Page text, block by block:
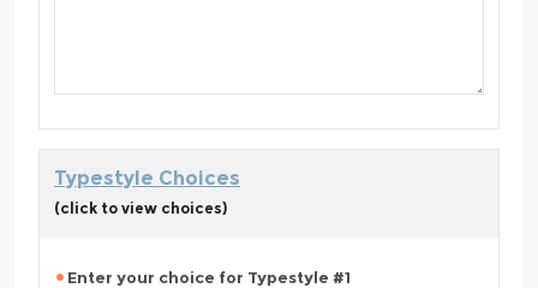
Typestyle Choices
(click to view choices)
Enter your choice for Typestyle #1